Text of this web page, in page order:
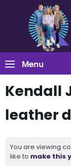
Menu
Kendall
leather
You are viewing
like to make this